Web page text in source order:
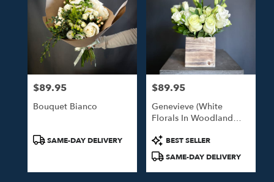
Price:
$89.95
Bouquet Bianco
ProductSAME-DAY DELIVERY
Price:
$89.95
Genevieve (White
Florals In Woodland
Product
Tags:
BEST SELLER
SAME-DAY DELIVERY